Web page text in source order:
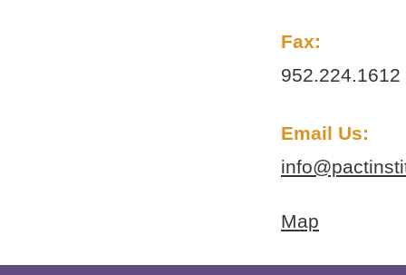
Fax:
952.224.1612
Email Us:
Map